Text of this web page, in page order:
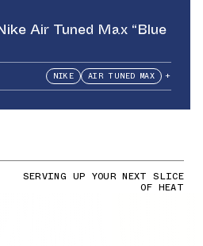
Air Tuned Max “Blue
NIKE AIR TUNED MAX +
SERVING UP YOUR NEXT SLICE
OF HEAT